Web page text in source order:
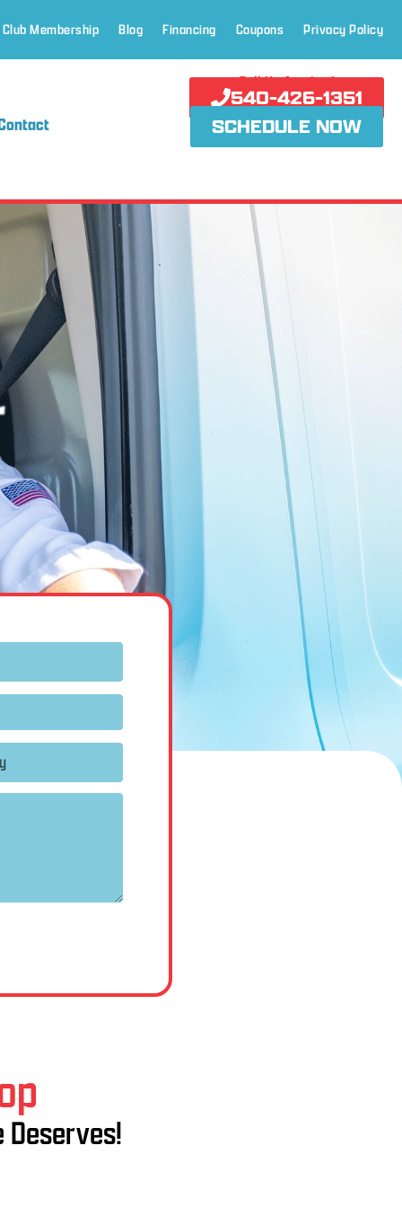
Membership Blog Financing Coupons Privacy Policy
Call Us Anytime!
540-426-1351
SCHEDULE NOW
Deserves!